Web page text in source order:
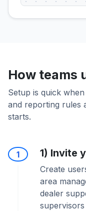
How teams
Setup is quick
and reporting rules
starts.
1 1) Invite
Create
area
dealer